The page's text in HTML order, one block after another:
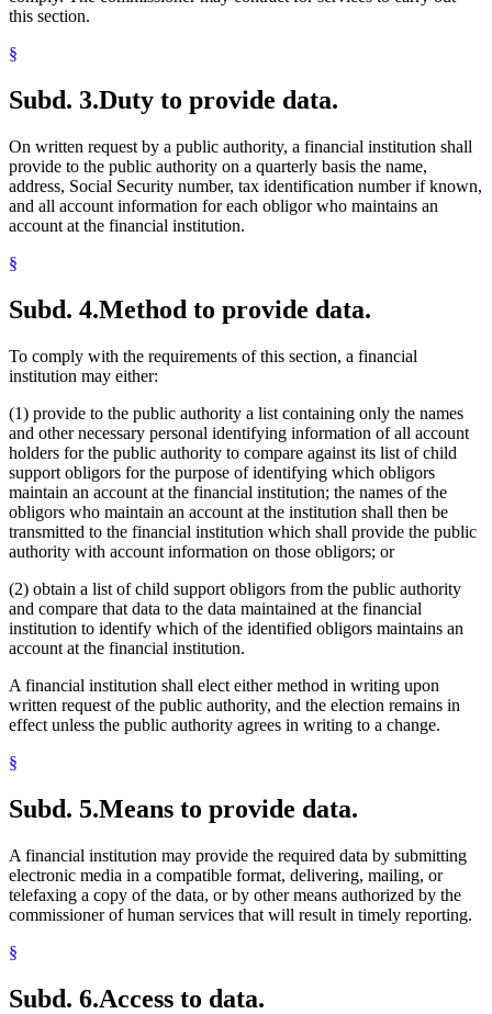
this section.
§
Subd. 3.Duty to provide data.
On written request by a public authority, a financial institution shall
provide to the public authority on a quarterly basis the name,
address, Social Security number, tax identification number if known,
and all account information for each obligor who maintains an
account at the financial institution.
§
Subd. 4.Method to provide data.
To comply with the requirements of this section, a financial
institution may either:
(1) provide to the public authority a list containing only the names
and other necessary personal identifying information of all account
holders for the public authority to compare against its list of child
support obligors for the purpose of identifying which obligors
maintain an account at the financial institution; the names of the
obligors who maintain an account at the institution shall then be
transmitted to the financial institution which shall provide the public
authority with account information on those obligors; or
(2) obtain a list of child support obligors from the public authority
and compare that data to the data maintained at the financial
institution to identify which of the identified obligors maintains an
account at the financial institution.
A financial institution shall elect either method in writing upon
written request of the public authority, and the election remains in
effect unless the public authority agrees in writing to a change.
§
Subd. 5.Means to provide data.
A financial institution may provide the required data by submitting
electronic media in a compatible format, delivering, mailing, or
telefaxing a copy of the data, or by other means authorized by the
commissioner of human services that will result in timely reporting.
§
Subd. 6.Access to data.